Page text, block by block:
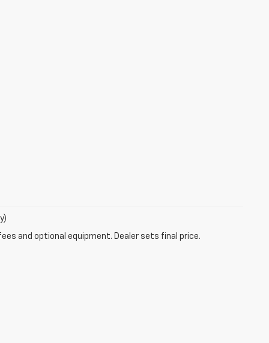
and optional equipment. Dealer sets final price.